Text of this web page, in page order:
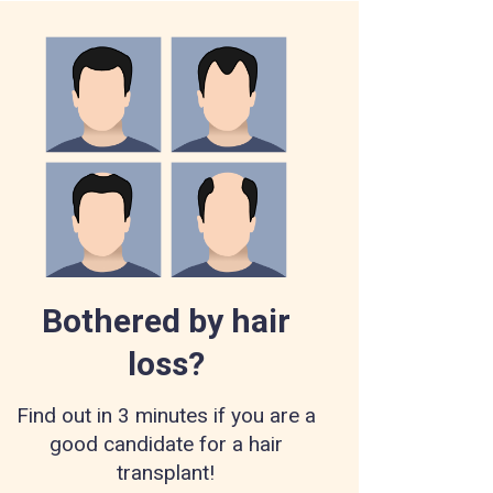
Bothered by hair
loss?
Find out in 3 minutes if you are a
good candidate for a hair
transplant!